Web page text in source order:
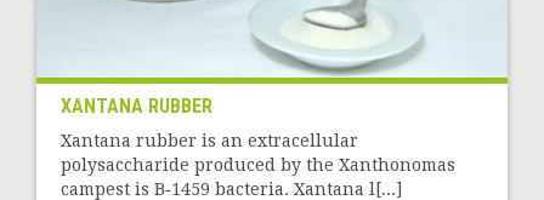
XANTANA RUBBER
Xantana rubber is an extracellular
polysaccharide produced by the Xanthonomas
campest is B‑1459 bacteria. Xantana l[...]